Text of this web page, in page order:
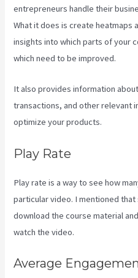
entrepreneurs handle their
What it does is create heatmaps
insights into which parts of your
which need to be improved.
It also provides information
transactions, and other relevant
optimize your products.
Play Rate
Play rate is a way to see how
particular video. I mentioned
download the course material
watch the video.
Average